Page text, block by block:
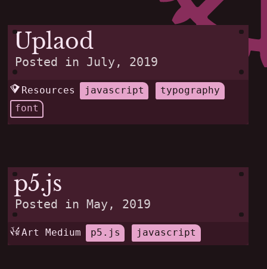
Uplaod
Posted in July, 2019
Resources javascript
typography
font
p5.js
Posted inMay, 2019
Art Medium p5.js javascript